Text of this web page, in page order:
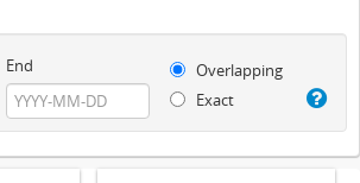
End
Overlapping
Exact